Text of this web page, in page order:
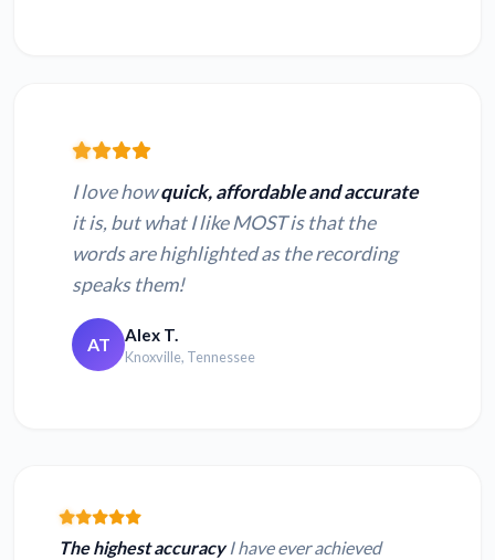
I love howquick, affordable and accurate
it is, but what I like MOST is that the
words are highlighted as the recording
speaks them!
AT Alex T.
Knoxville, Tennessee
The highest accuracyI have ever achieved